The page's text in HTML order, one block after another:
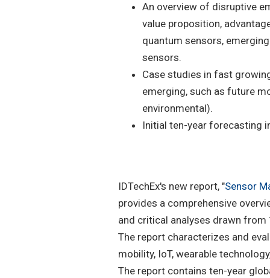
An overview of disruptive
value proposition,
quantum sensors,
sensors.
Case studies in fast
emerging, such as future
environmental).
Initial ten-year forecasting
IDTechEx's new report, "Sensor
provides a comprehensive
and critical analyses drawn from
The report characterizes and
mobility, IoT, wearable
The report contains ten-year